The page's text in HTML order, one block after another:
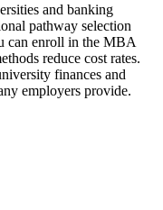
and banking
pathway selection
can enroll in the MBA
reduce cost rates.
finances and
employers provide.